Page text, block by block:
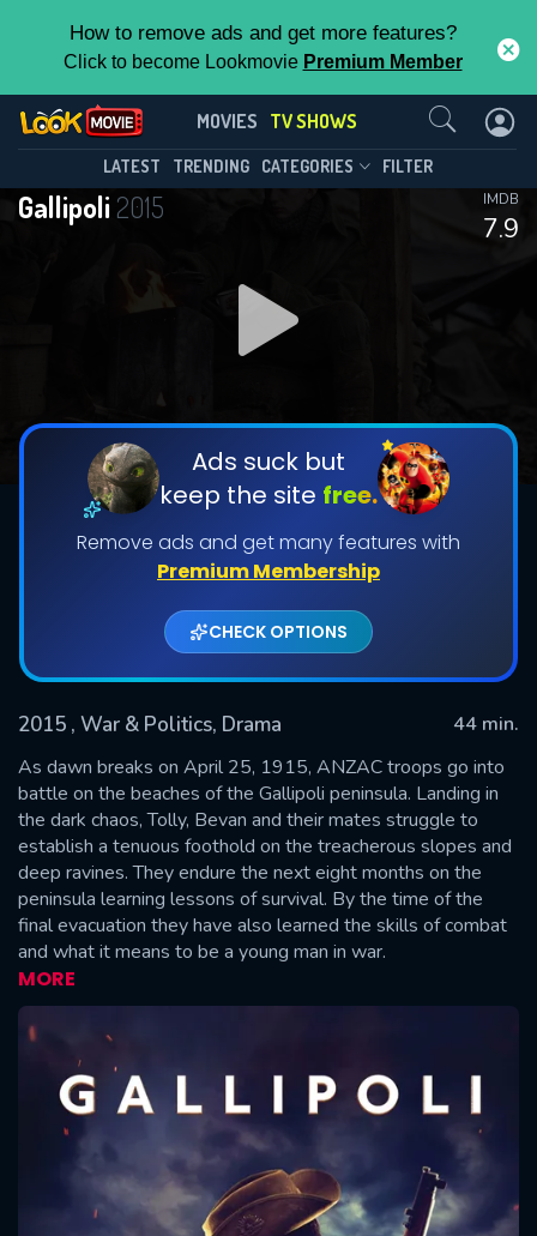
How to remove ads and get more features?
Click to become Lookmovie Premium Member
MOVIES TV SHOWS
LATEST TRENDING CATEGORIES FILTER
Gallipoli2015
7.9
IMDB
Ads suck but
keep the site free.
Remove ads and get many features with
Premium Membership
CHECK OPTIONS
2015 , War & Politics, Drama
44 min.
As dawn breaks on April 25, 1915, ANZAC troops go into
battle on the beaches of the Gallipoli peninsula. Landing in
the dark chaos, Tolly, Bevan and their mates struggle to
establish a tenuous foothold on the treacherous slopes and
deep ravines. They endure the next eight months on the
peninsula learning lessons of survival. By the time of the
final evacuation they have also learned the skills of combat
and what it means to be a young man in war.
MORE
Gallipoli(2015)
Season 1 Episode 7
DOWNLOAD
Shows daily download Limit:
Used: 0, Remaining: 20
This Feature is Exclusive for
By contributing, you unlock exclusive
features while also helping us to maintain
the site.
CHECK FEATURES
Contact Us
SUBMIT